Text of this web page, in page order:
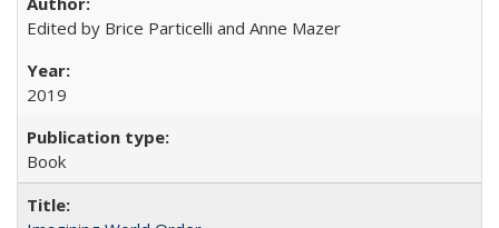
Edited by Brice Particelli and Anne Mazer
2019
Book